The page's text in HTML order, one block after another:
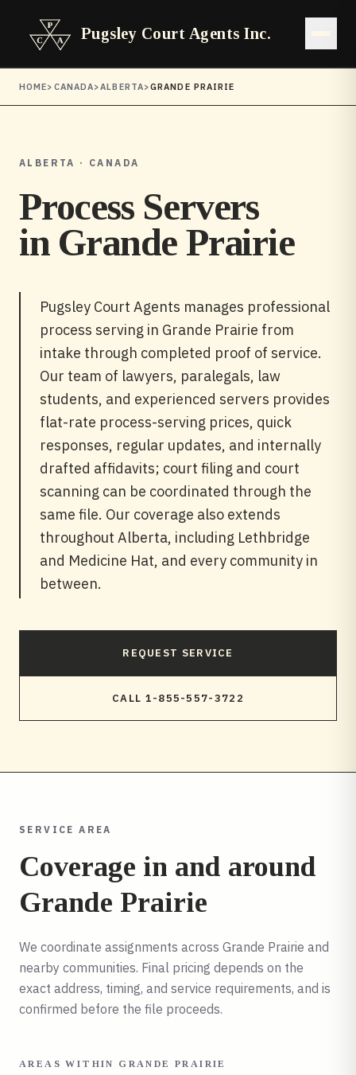
Pugsley Court Agents Inc.
HOME> CANADA>ALBERTA>GRANDE PRAIRIE
ALBERTA · CANADA
Process Servers
in Grande Prairie
Pugsley Court Agents manages professional
process serving in Grande Prairie from
intake through completed proof of service.
Our team of lawyers, paralegals, law
students, and experienced servers provides
flat-rate process-serving prices, quick
responses, regular updates, and internally
drafted affidavits; court filing and court
scanning can be coordinated through the
same file. Our coverage also extends
throughout Alberta, including Lethbridge
and Medicine Hat, and every community in
between.
REQUEST SERVICE
CALL 1-855-557-3722
SERVICE AREA
Coverage in and around
Grande Prairie
We coordinate assignments across Grande Prairie and
nearby communities. Final pricing depends on the
exact address, timing, and service requirements, and is
confirmed before the file proceeds.
AREAS WITHIN GRANDE PRAIRIE